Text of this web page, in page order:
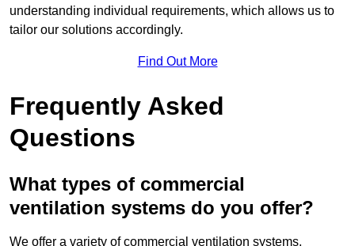
understanding individual requirements, which allows us to
tailor our solutions accordingly.
Find Out More
Frequently Asked
Questions
What types of commercial
ventilation systems do you offer?
We offer a variety of commercial ventilation systems,